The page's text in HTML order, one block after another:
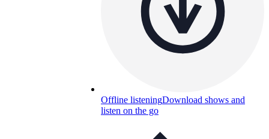
Offline listeningDownload shows and
listen on the go